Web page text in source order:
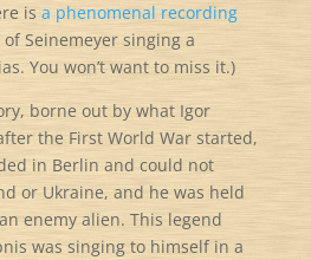
is a phenomenal recording
Seinemeyer singing a
You won’t want to miss it.)
borne out by what Igor
the First World War started,
in Berlin and could not
or Ukraine, and he was held
enemy alien. This legend
was singing to himself in a